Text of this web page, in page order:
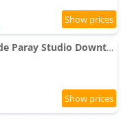
Le Cosy 209 des Logis de Paray Studio Downtown